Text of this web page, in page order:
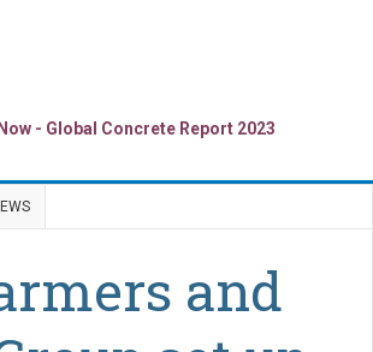
and